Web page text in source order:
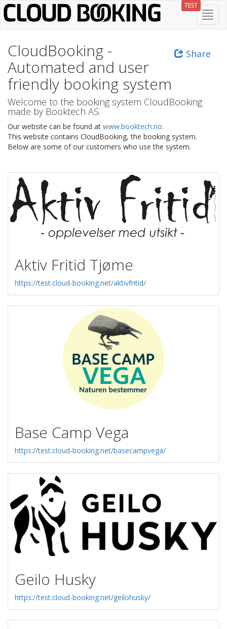
Skip
to
main
TEST
Share
CloudBooking -
Automated and user
friendly booking system
Welcome to the booking system CloudBooking
made by Booktech AS.
Our website can be found at www.booktech.no.
This website contains CloudBooking, the booking system.
Below are some of our customers who use the system.
Aktiv Fritid Tjøme
https://test.cloud-booking.net/aktivfritid/
Base Camp Vega
https://test.cloud-booking.net/basecampvega/
Geilo Husky
https://test.cloud-booking.net/geilohusky/